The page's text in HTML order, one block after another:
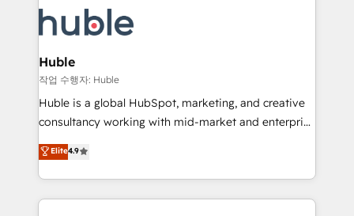
new HubSpot portal with Advanced Website and
CRM Migrations using our in-house "HubScrub" Tool.
skills, processes, and internal team you need to
attract the right buyers, close deals faster, and grow
without outside dependencies. You’ll learn how to: •
Set up, audit, and organize your HubSpot portal •
Get your sales team fully using HubSpot • Track
pipeline and revenue across the entire buyer journey
growth • Create content and videos that attract
buyers • Use AI to scale smarter Our coaching-led
Huble
작업 수행자: Huble
Huble is a global HubSpot, marketing, and creative
consultancy working with mid-market and enterprise
businesses. We go beyond implementation, shaping
the strategy, processes, and teams that turn
HubSpot into a genuine growth engine. Named
HubSpot's Global Partner of the Year in 2024,
Elite4.9